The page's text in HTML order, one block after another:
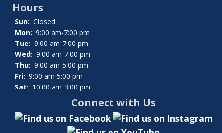
Hours
Sun: Closed
Mon: 9:00 am-7:00 pm
Tue: 9:00 am-7:00 pm
Wed: 9:00 am-7:00 pm
Thu: 9:00 am-5:00 pm
Fri: 9:00 am-5:00 pm
Sat: 10:00 am-3:00 pm
Connect with Us